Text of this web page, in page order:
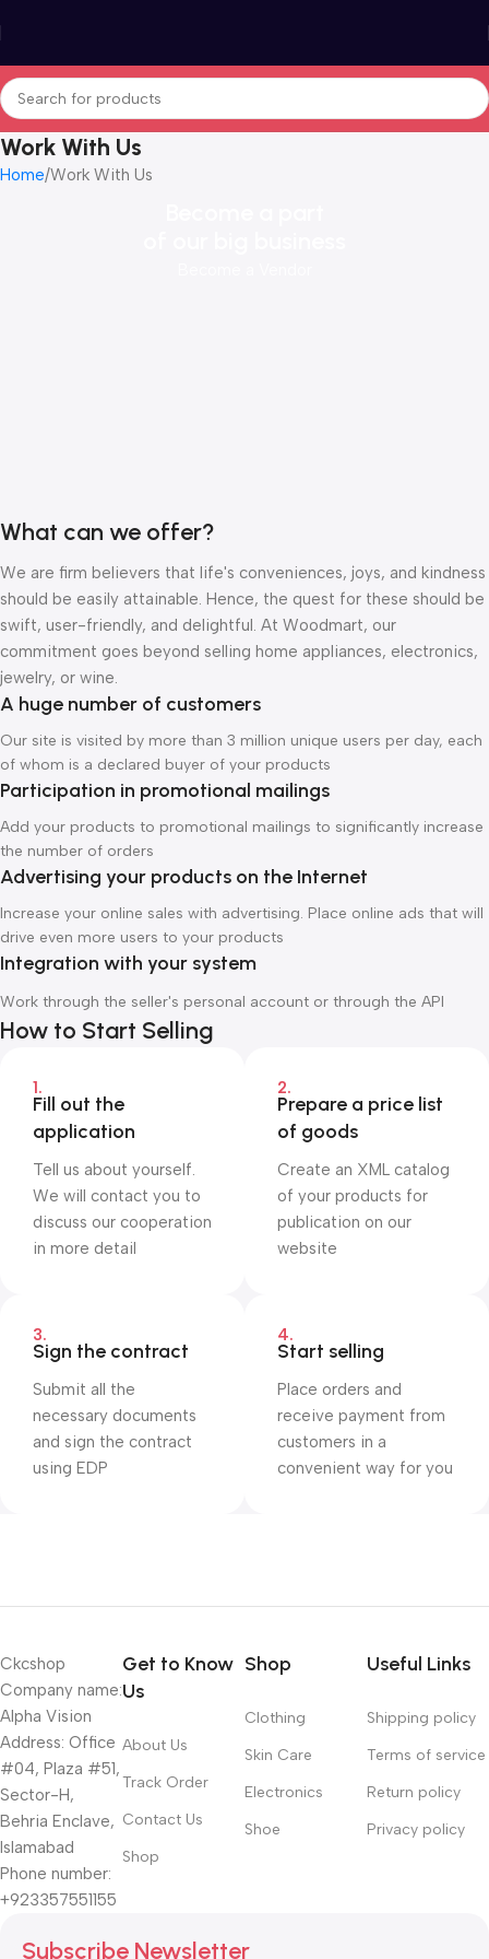
Work With Us
Home Work With Us
What can we offer?
We are firm believers that life's conveniences, joys, and kindness
should be easily attainable. Hence, the quest for these should be
swift, user-friendly, and delightful. At Woodmart, our
commitment goes beyond selling home appliances, electronics,
jewelry, or wine.
A huge number of customers
Our site is visited by more than 3 million unique users per day, each
of whom is a declared buyer of your products
Participation in promotional mailings
Add your products to promotional mailings to significantly increase
the number of orders
Advertising your products on the Internet
Increase your online sales with advertising. Place online ads that will
drive even more users to your products
Integration with your system
Work through the seller's personal account or through the API
How to Start Selling
1.
Fill out the
application
Tell us about yourself.
We will contact you to
discuss our cooperation
in more detail
2.
Prepare a price list
of goods
Create an XML catalog
of your products for
publication on our
website
3.
Sign the contract
Submit all the
necessary documents
and sign the contract
using EDP
4.
Start selling
Place orders and
receive payment from
customers in a
convenient way for you
Ckcshop
Company name:
Alpha Vision
Address: Office
#04, Plaza #51,
Sector-H,
Behria Enclave,
Islamabad
Phone number:
+923357551155
Get to Know
Us
About Us
Track Order
Contact Us
Shop
Shop
Clothing
Skin Care
Electronics
Shoe
Useful Links
Shipping policy
Terms of service
Return policy
Privacy policy
Subscribe Newsletter